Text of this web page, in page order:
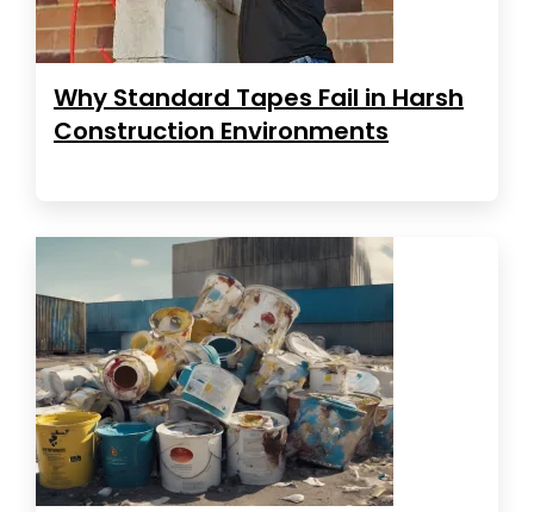
Why Standard Tapes Fail in Harsh
Construction Environments